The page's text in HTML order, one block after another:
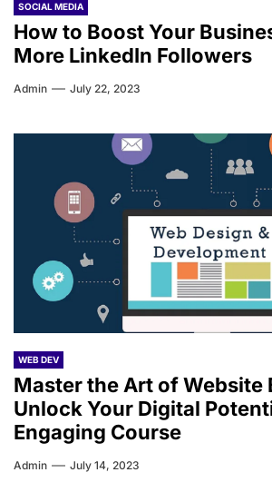
SOCIAL MEDIA
How to Boost Your
More LinkedIn Followers
Admin July 22, 2023
WEB DEV
Master the Art of Website
Unlock Your Digital
Engaging Course
Admin July 14, 2023